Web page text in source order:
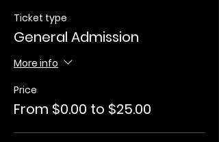
Ticket type
General Admission
More info
Price
From $0.00 to $25.00